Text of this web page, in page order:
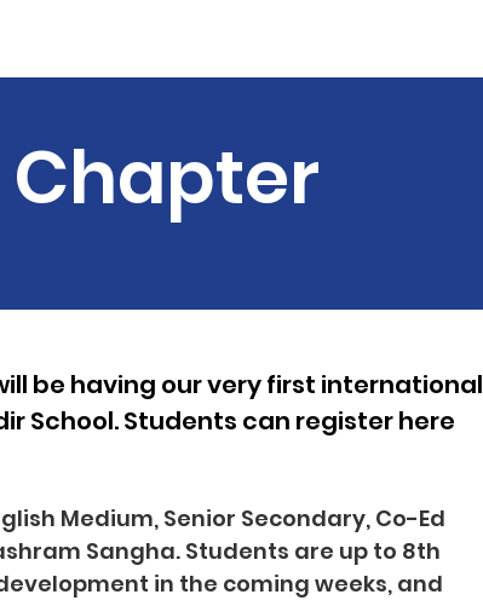
Chapter
be having our very first international
School. Students can register here
Medium, Senior Secondary, Co-Ed
Sangha. Students are up to 8th
in the coming weeks, and